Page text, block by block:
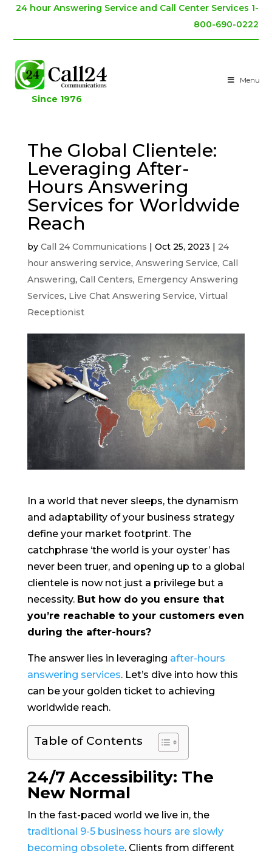
24 hour Answering Service and Call Center Services 1-
800-690-0222
Since 1976
Menu
The Global Clientele:
Leveraging After-
Hours Answering
Services for Worldwide
Reach
by Call 24 Communications Oct 25, 2023
24
hour answering service, Answering Service, Call
Answering, Call Centers, Emergency Answering
Services, Live Chat Answering Service, Virtual
Receptionist
In a world that never sleeps, the dynamism
and adaptability of your business strategy
define your market footprint. The
catchphrase ‘the world is your oyster’ has
never been truer, and opening up to a global
clientele is now not just a privilege but a
necessity. But how do you ensure that
you’re reachable to your customers even
during the after-hours?
The answer lies in leveraging after-hours
answering services. Let’s dive into how this
can be your golden ticket to achieving
worldwide reach.
Table of Contents
24/7 Accessibility: The
New Normal
In the fast-paced world we live in, the
traditional 9-5 business hours are slowly
becoming obsolete. Clients from different